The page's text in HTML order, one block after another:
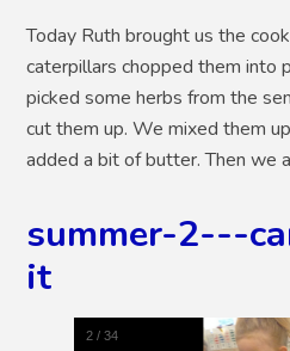
Today Ruth brought us the
caterpillars chopped them into
picked some herbs from the
cut them up. We mixed them
added a bit of butter. Then we
summer-2---
it
2 /34